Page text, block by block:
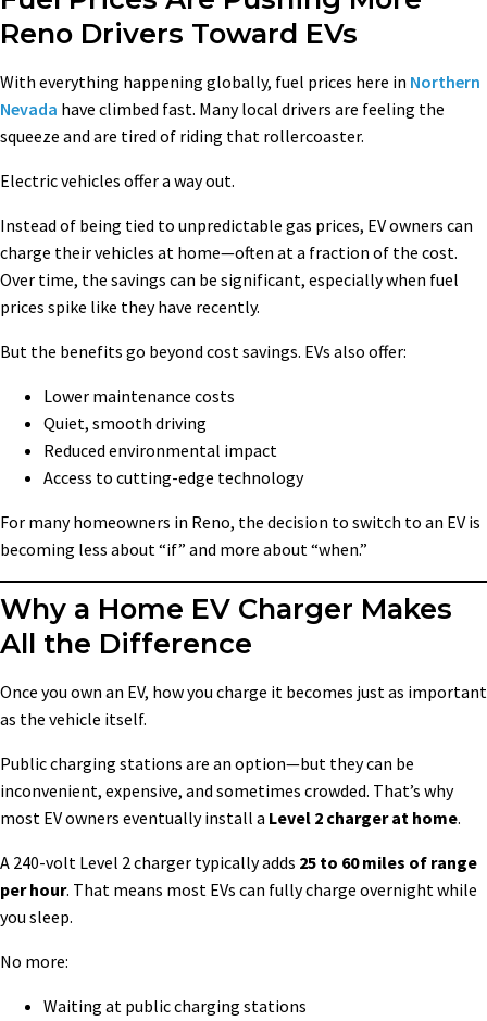
Reno Drivers Toward EVs
With everything happening globally, fuel prices here in Northern
Nevada have climbed fast. Many local drivers are feeling the
squeeze and are tired of riding that rollercoaster.
Electric vehicles offer a way out.
Instead of being tied to unpredictable gas prices, EV owners can
charge their vehicles at home—often at a fraction of the cost.
Over time, the savings can be significant, especially when fuel
prices spike like they have recently.
But the benefits go beyond cost savings. EVs also offer:
Lower maintenance costs
Quiet, smooth driving
Reduced environmental impact
Access to cutting-edge technology
For many homeowners in Reno, the decision to switch to an EV is
becoming less about “if” and more about “when.”
Why a Home EV Charger Makes
All the Difference
Once you own an EV, how you charge it becomes just as important
as the vehicle itself.
Public charging stations are an option—but they can be
inconvenient, expensive, and sometimes crowded. That’s why
most EV owners eventually install a Level 2 charger at home.
A 240-volt Level 2 charger typically adds 25 to 60 miles of range
per hour. That means most EVs can fully charge overnight while
you sleep.
No more:
Waiting at public charging stations